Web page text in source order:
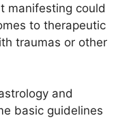
manifesting could
to therapeutic
traumas or other
and
basic guidelines